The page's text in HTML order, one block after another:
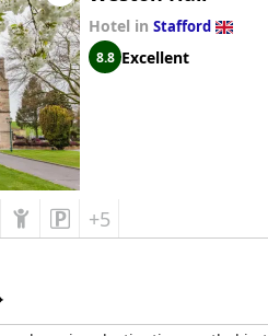
Hotel in Stafford
8.8 Excellent
+5